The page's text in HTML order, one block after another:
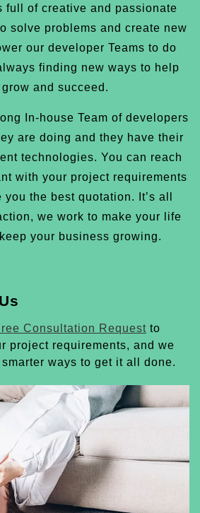
full of creative and passionate
solve problems and create new
our developer Teams to do
finding new ways to help
and succeed.
In-house Team of developers
are doing and they have their
technologies. You can reach
with your project requirements
the best quotation. It’s all
we work to make your life
your business growing.
Consultation Request to
project requirements, and we
ways to get it all done.